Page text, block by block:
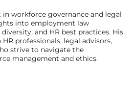
in workforce governance and legal
into employment law
and HR best practices. His
professionals, legal advisors,
strive to navigate the
management and ethics.